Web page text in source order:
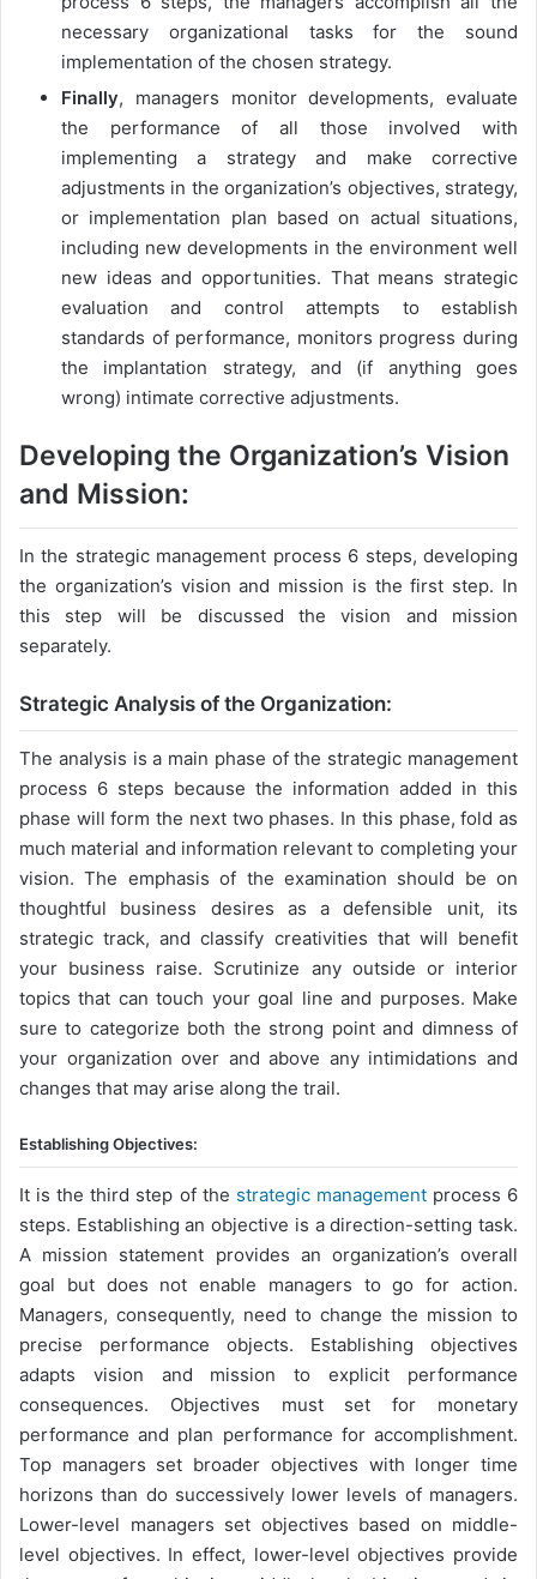
necessary organizational tasks for the sound
implementation of the chosen strategy.
Finally, managers monitor developments, evaluate
the performance of all those involved with
implementing a strategy and make corrective
adjustments in the organization’s objectives, strategy,
or implementation plan based on actual situations,
including new developments in the environment well
new ideas and opportunities. That means strategic
evaluation and control attempts to establish
standards of performance, monitors progress during
the implantation strategy, and (if anything goes
wrong) intimate corrective adjustments.
Developing the Organization’s Vision
and Mission:
In the strategic management process 6 steps, developing
the organization’s vision and mission is the first step. In
this step will be discussed the vision and mission
separately.
Strategic Analysis of the Organization:
The analysis is a main phase of the strategic management
process 6 steps because the information added in this
phase will form the next two phases. In this phase, fold as
much material and information relevant to completing your
vision. The emphasis of the examination should be on
thoughtful business desires as a defensible unit, its
strategic track, and classify creativities that will benefit
your business raise. Scrutinize any outside or interior
topics that can touch your goal line and purposes. Make
sure to categorize both the strong point and dimness of
your organization over and above any intimidations and
changes that may arise along the trail.
Establishing Objectives:
It is the third step of the strategic managementprocess 6
steps. Establishing an objective is a direction-setting task.
A mission statement provides an organization’s overall
goal but does not enable managers to go for action.
Managers, consequently, need to change the mission to
precise performance objects. Establishing objectives
adapts vision and mission to explicit performance
consequences. Objectives must set for monetary
performance and plan performance for accomplishment.
Top managers set broader objectives with longer time
horizons than do successively lower levels of managers.
Lower-level managers set objectives based on middle-
level objectives. In effect, lower-level objectives provide